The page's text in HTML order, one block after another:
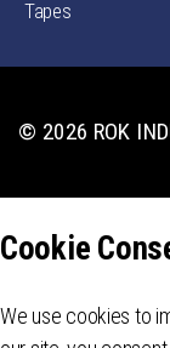
Tapes
© 2026 ROK